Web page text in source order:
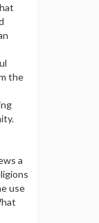
the
a
use